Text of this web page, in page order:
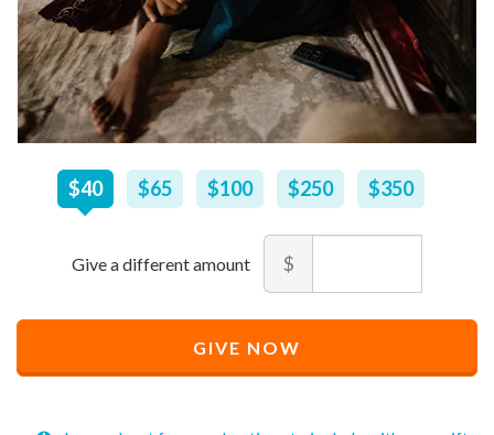
$ 40 – $350
$40 $65 $100 $250 $350
Amount
$
Price
$40
price
allowed
price
allowed
Recommended
$40
GIVE NOW